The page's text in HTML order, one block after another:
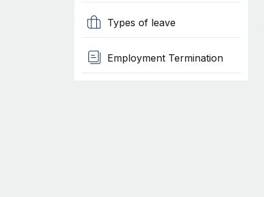
Types of leave
Employment Termination